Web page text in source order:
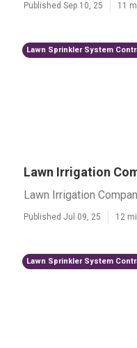
Published Sep 10, 25 11
Lawn Sprinkler System
Lawn Irrigation
Lawn Irrigation
Published Jul 09, 25 12
Lawn Sprinkler System